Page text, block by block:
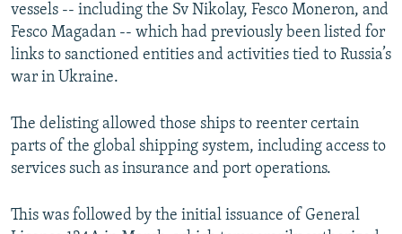
vessels -- including the Sv Nikolay, Fesco Moneron, and
Fesco Magadan -- which had previously been listed for
links to sanctioned entities and activities tied to Russia’s
war in Ukraine.
The delisting allowed those ships to reenter certain
parts of the global shipping system, including access to
services such as insurance and port operations.
This was followed by the initial issuance of General